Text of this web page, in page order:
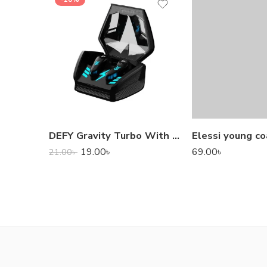
DEFY Gravity Turbo With Low Latency True Wireless Gaming Earbuds
21.00৳ 19.00৳
Elessi young
69.00৳